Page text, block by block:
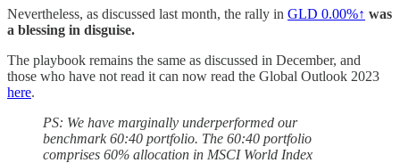
Nevertheless, as discussed last month, the rally in GLD 0.00%↑ was
a blessing in disguise.
The playbook remains the same as discussed in December, and
those who have not read it can now read the Global Outlook 2023
here.
PS: We have marginally underperformed our
benchmark 60:40 portfolio. The 60:40 portfolio
comprises 60% allocation in MSCI World Index